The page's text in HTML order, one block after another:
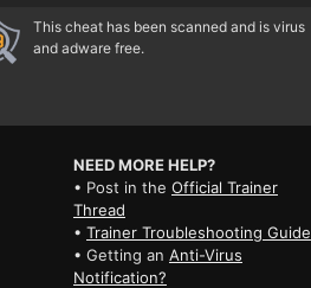
This cheat has been scanned and is virus
and adware free.
NEED MORE HELP?
• Post in the Official Trainer
Thread
• Trainer Troubleshooting Guide
• Getting an Anti-Virus
Notification?